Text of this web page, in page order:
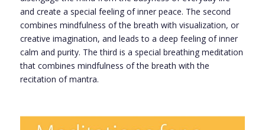
and create a special feeling of inner peace. The second
combines mindfulness of the breath with visualization, or
creative imagination, and leads to a deep feeling of inner
calm and purity. The third is a special breathing meditation
that combines mindfulness of the breath with the
recitation of mantra.